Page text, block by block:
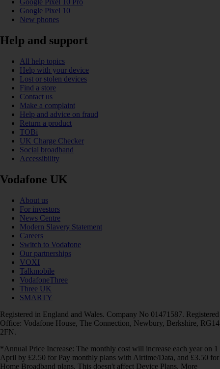
Google Pixel 10 Pro
Google Pixel 10
New phones
Help and support
All help topics
Help with your device
Lost or stolen devices
Find a store
Contact us
Make a complaint
Help and advice on fraud
Return a product
TOBi
UK Charge Checker
Social broadband
Accessibility
Vodafone UK
About us
For investors
News Centre
Modern Slavery Statement
Careers
Switch to Vodafone
Our partnerships
VOXI
Talkmobile
VodafoneThree
Three UK
SMARTY
Registered in England and Wales. Company No 01471587. Registered
Office: Vodafone House, The Connection, Newbury, Berkshire, RG14
2FN.
*Annual Price Increase: The monthly cost will increase each year on 1
April by £2.50 for Pay monthly plans with Airtime/Data, and £3.50 for
Home Broadband plans. This doesn't affect Device Plans. More